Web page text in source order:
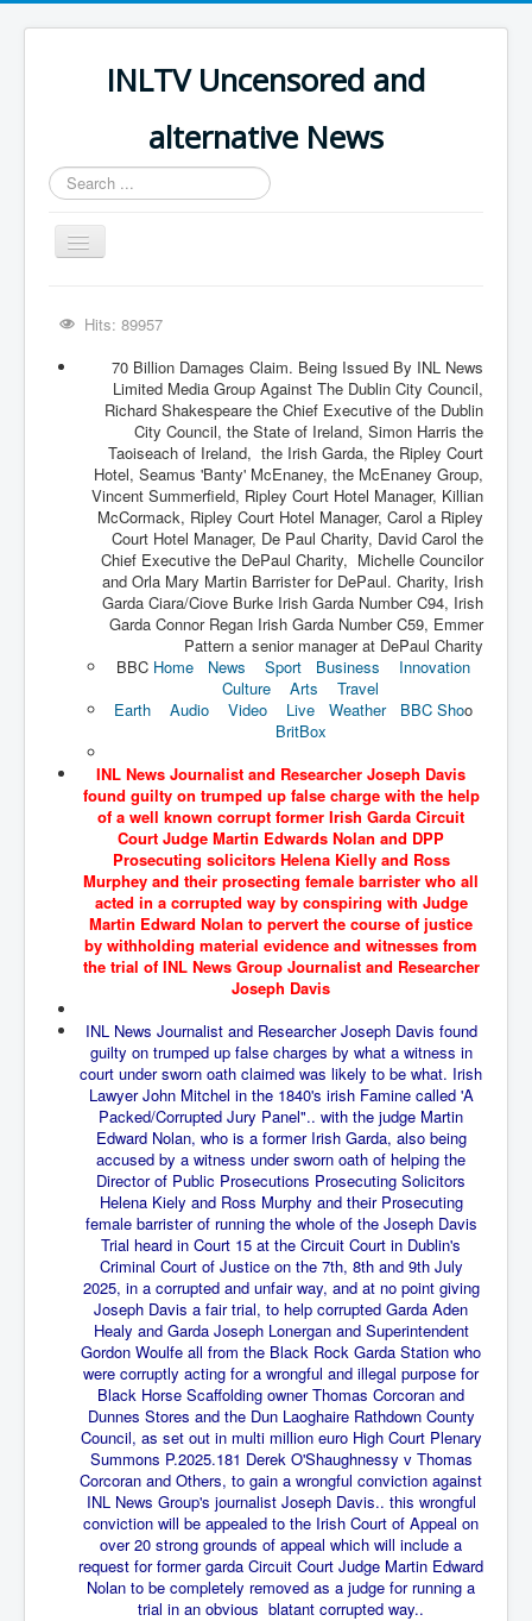
INLTV Uncensored and
alternative News
Search
...
Toggle
Navigation
The Covid Scamdemic
Truth About Vaccines
Great Perth Mint Swindle
Unfriendly Wow Burger
The Great American Novel
The Primary Water Story
Directed Energy Weapons - illegal use
Shop harassed over masks?
CovidVaccineDeaths
COVID_5G_KIllingGrid
ASTRAZENECA VACCINE TIED TO UK EUGENICS
University Proves COVID-19 Does Not Exist
What the Australian government refuses to tell you
Who/What rules the world?
COVID-19 Fact Summary
Poison In Covid-19 Vaccine
China preparing for bio-warfare
End Game Planned
Planned DeepState FalseFlag
False COVID-19 PCR Test
EndGame Part2
CIA_MKUltraBrainwashing_Drugs-Mafia
Rothschilds Top Of The Food Chain
Depopulation Agenda-Agenda21(2009)
Edinburgh Fringe Videos P!
Covid PCR Fraud Legal Action
The Sydney Connection
Vaccination of Young Children
How Fear of a Virus Changed Our World
John McAfee's Mysterious Death
COVID Vaccine UpdatesJuly2021
Hits: 89957
70 Billion Damages Claim. Being Issued By INL News
Limited Media Group Against The Dublin City Council,
Richard Shakespeare the Chief Executive of the Dublin
City Council, the State of Ireland, Simon Harris the
Taoiseach of Ireland, the Irish Garda, the Ripley Court
Hotel, Seamus 'Banty' McEnaney, the McEnaney Group,
Vincent Summerfield, Ripley Court Hotel Manager, Killian
McCormack, Ripley Court Hotel Manager, Carol a Ripley
Court Hotel Manager, De Paul Charity, David Carol the
Chief Executive the DePaul Charity, Michelle Councilor
and Orla Mary Martin Barrister for DePaul. Charity, Irish
Garda Ciara/Ciove Burke Irish Garda Number C94, Irish
Garda Connor Regan Irish Garda Number C59, Emmer
Pattern a senior manager at DePaul Charity
BBC Home News Sport Business
Innovation
Culture
Arts
Travel
Earth
Audio Video Live Weather BBC Shoo
BritBox
INL News Journalist and Researcher Joseph Davis
found guilty on trumped up false charge with the help
of a well known corrupt former Irish Garda Circuit
Court Judge Martin Edwards Nolan and DPP
Prosecuting solicitors Helena Kielly and Ross
Murphey and their prosecting female barrister who all
acted in a corrupted way by conspiring with Judge
Martin Edward Nolan to pervert the course of justice
by withholding material evidence and witnesses from
the trial of INL News Group Journalist and Researcher
Joseph Davis
INL News Journalist and Researcher Joseph Davis found
guilty on trumped up false charges by what a witness in
court under sworn oath claimed was likely to be what. Irish
Lawyer John Mitchel in the 1840's irish Famine called 'A
Packed/Corrupted Jury Panel".. with the judge Martin
Edward Nolan, who is a former Irish Garda, also being
accused by a witness under sworn oath of helping the
Director of Public Prosecutions Prosecuting Solicitors
Helena Kiely and Ross Murphy and their Prosecuting
female barrister of running the whole of the Joseph Davis
Trial heard in Court 15 at the Circuit Court in Dublin's
Criminal Court of Justice on the 7th, 8th and 9th July
2025, in a corrupted and unfair way, and at no point giving
Joseph Davis a fair trial, to help corrupted Garda Aden
Healy and Garda Joseph Lonergan and Superintendent
Gordon Woulfe all from the Black Rock Garda Station who
were corruptly acting for a wrongful and illegal purpose for
Black Horse Scaffolding owner Thomas Corcoran and
Dunnes Stores and the Dun Laoghaire Rathdown County
Council, as set out in multi million euro High Court Plenary
Summons P.2025.181 Derek O'Shaughnessy v Thomas
Corcoran and Others, to gain a wrongful conviction against
INL News Group's journalist Joseph Davis.. this wrongful
conviction will be appealed to the Irish Court of Appeal on
over 20 strong grounds of appeal which will include a
request for former garda Circuit Court Judge Martin Edward
Nolan to be completely removed as a judge for running a
trial in an obvious blatant corrupted way..